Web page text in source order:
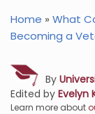
Home » What
Becoming a
By
Edited by Evelyn
Learn more about